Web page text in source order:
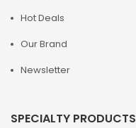
Hot Deals
Our Brand
Newsletter
SPECIALTY PRODUCTS